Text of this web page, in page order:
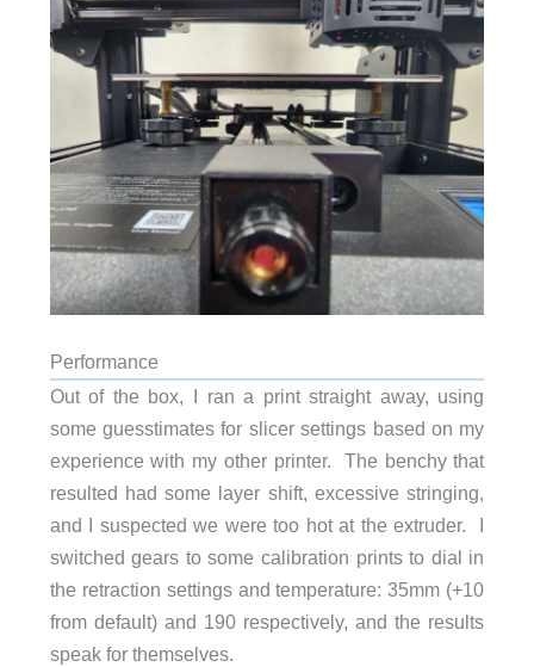
Performance
Out of the box, I ran a print straight away, using
some guesstimates for slicer settings based on my
experience with my other printer. The benchy that
resulted had some layer shift, excessive stringing,
and I suspected we were too hot at the extruder. I
switched gears to some calibration prints to dial in
the retraction settings and temperature: 35mm (+10
from default) and 190 respectively, and the results
speak for themselves.